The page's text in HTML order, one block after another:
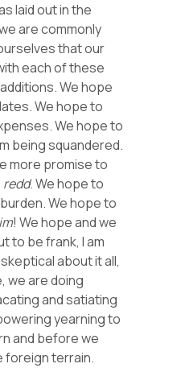
laid out in the
are commonly
that our
each of these
We hope
We hope to
We hope to
being squandered.
more promise to
redd. We hope to
We hope to
! We hope and we
to be frank, I am
about it all,
we are doing
and satiating
yearning to
and before we
terrain.